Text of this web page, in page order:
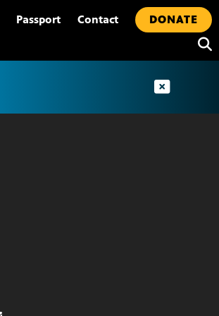
Passport Contact
DONATE